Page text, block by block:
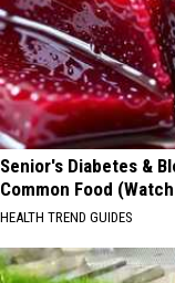
Senior's Diabetes &
Common Food
HEALTH TREND GUIDES